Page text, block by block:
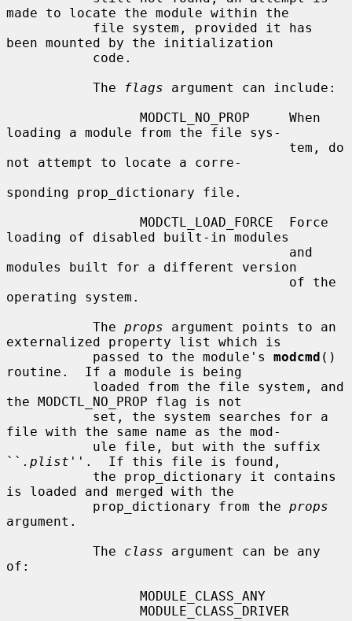
made to locate the module within the
been mounted by the initialization
           The
flags argument can include:
loading a module from the file sys-
not attempt to locate a corre-
sponding prop_dictionary file.
loading of disabled built-in modules
modules built for a different version
operating system.
           The
props argument points to an
externalized property list which is
           passed to the module's
modcmd ()
routine.  If a module is being
the MODCTL_NO_PROP flag is not
file with the same name as the mod-
`` .plist ''.  If this file is found,
is loaded and merged with the
           prop_dictionary from the
props
argument.
           The
class argument can be any
of: